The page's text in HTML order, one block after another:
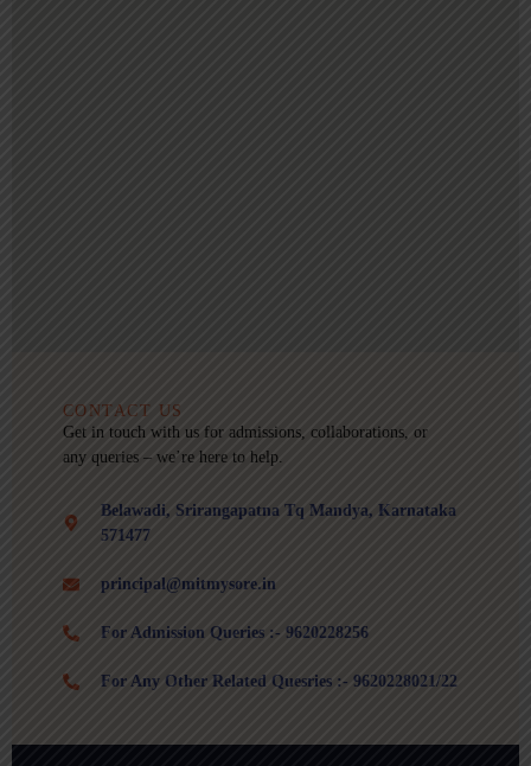
CONTACT US
Get in touch with us for admissions, collaborations, or
any queries – we’re here to help.
Belawadi, Srirangapatna Tq Mandya, Karnataka
571477
principal@mitmysore.in
For Admission Queries :- 9620228256
For Any Other Related Quesries :- 9620228021/22